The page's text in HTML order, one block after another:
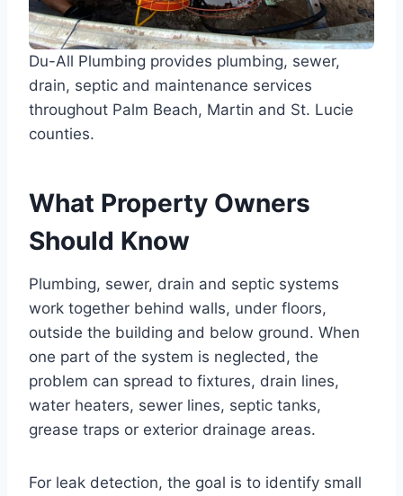
Du-All Plumbing provides plumbing, sewer,
drain, septic and maintenance services
throughout Palm Beach, Martin and St. Lucie
counties.
What Property Owners
Should Know
Plumbing, sewer, drain and septic systems
work together behind walls, under floors,
outside the building and below ground. When
one part of the system is neglected, the
problem can spread to fixtures, drain lines,
water heaters, sewer lines, septic tanks,
grease traps or exterior drainage areas.
For leak detection, the goal is to identify small